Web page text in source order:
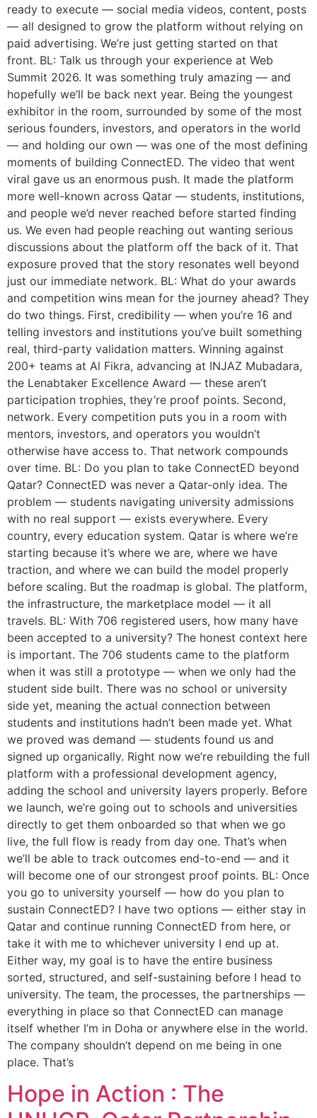
ready to execute — social media videos, content, posts
— all designed to grow the platform without relying on
paid advertising. We’re just getting started on that
front. BL: Talk us through your experience at Web
Summit 2026. It was something truly amazing — and
hopefully we’ll be back next year. Being the youngest
exhibitor in the room, surrounded by some of the most
serious founders, investors, and operators in the world
— and holding our own — was one of the most defining
moments of building ConnectED. The video that went
viral gave us an enormous push. It made the platform
more well-known across Qatar — students, institutions,
and people we’d never reached before started finding
us. We even had people reaching out wanting serious
discussions about the platform off the back of it. That
exposure proved that the story resonates well beyond
just our immediate network. BL: What do your awards
and competition wins mean for the journey ahead? They
do two things. First, credibility — when you’re 16 and
telling investors and institutions you’ve built something
real, third-party validation matters. Winning against
200+ teams at Al Fikra, advancing at INJAZ Mubadara,
the Lenabtaker Excellence Award — these aren’t
participation trophies, they’re proof points. Second,
network. Every competition puts you in a room with
mentors, investors, and operators you wouldn’t
otherwise have access to. That network compounds
over time. BL: Do you plan to take ConnectED beyond
Qatar? ConnectED was never a Qatar-only idea. The
problem — students navigating university admissions
with no real support — exists everywhere. Every
country, every education system. Qatar is where we’re
starting because it’s where we are, where we have
traction, and where we can build the model properly
before scaling. But the roadmap is global. The platform,
the infrastructure, the marketplace model — it all
travels. BL: With 706 registered users, how many have
been accepted to a university? The honest context here
is important. The 706 students came to the platform
when it was still a prototype — when we only had the
student side built. There was no school or university
side yet, meaning the actual connection between
students and institutions hadn’t been made yet. What
we proved was demand — students found us and
signed up organically. Right now we’re rebuilding the full
platform with a professional development agency,
adding the school and university layers properly. Before
we launch, we’re going out to schools and universities
directly to get them onboarded so that when we go
live, the full flow is ready from day one. That’s when
we’ll be able to track outcomes end-to-end — and it
will become one of our strongest proof points. BL: Once
you go to university yourself — how do you plan to
sustain ConnectED? I have two options — either stay in
Qatar and continue running ConnectED from here, or
take it with me to whichever university I end up at.
Either way, my goal is to have the entire business
sorted, structured, and self-sustaining before I head to
university. The team, the processes, the partnerships —
everything in place so that ConnectED can manage
itself whether I’m in Doha or anywhere else in the world.
The company shouldn’t depend on me being in one
place. That’s
Hope in Action : The